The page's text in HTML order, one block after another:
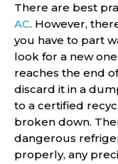
There are best
AC. However,
you have to part
look for a new
reaches the end
discard it in a
to a certified
broken down.
dangerous
properly, any